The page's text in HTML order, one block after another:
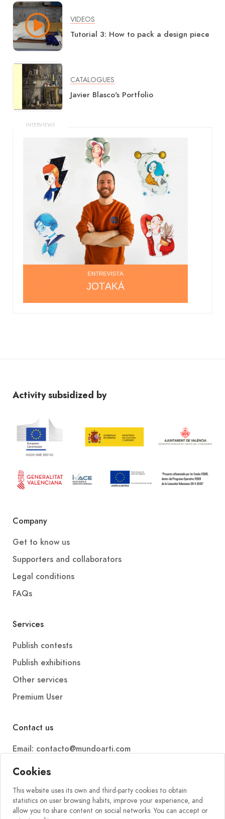
VIDEOS
Tutorial 3: How to pack a design piece
CATALOGUES
Javier Blasco's Portfolio
INTERVIEWS
Cookies
This website uses its own and third-party cookies to obtain
statistics on user browsing habits, improve your experience, and
allow you to share content on social networks. You can accept or
Activity subsidized by
Company
Get to know us
Supporters and collaborators
Legal conditions
FAQs
Services
Publish contests
Publish exhibitions
Other services
Premium User
Contact us
Email: contacto@mundoarti.com
Telephone: +34 647 88 99 54